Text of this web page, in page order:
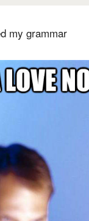
my grammar